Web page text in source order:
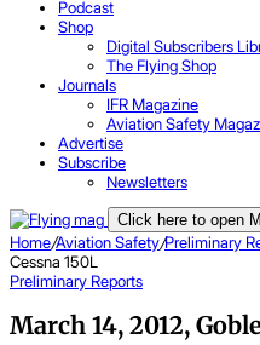
Podcast
Shop
Digital Subscribers
The Flying Shop
Journals
IFR Magazine
Aviation Safety
Advertise
Subscribe
Newsletters
Click here to open
Home/Aviation Safety/Preliminary
Cessna 150L
Preliminary Reports
March 14, 2012,